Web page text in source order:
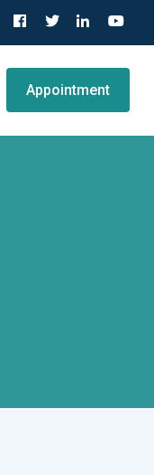
Appointment